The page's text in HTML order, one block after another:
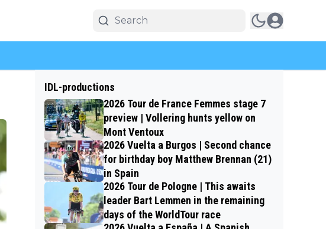
IDL-productions
2026 Tour de France Femmes stage 7
preview | Vollering hunts yellow on
Mont Ventoux
2026 Vuelta a Burgos | Second chance
for birthday boy Matthew Brennan (21)
in Spain
2026 Tour de Pologne | This awaits
leader Bart Lemmen in the remaining
days of the WorldTour race